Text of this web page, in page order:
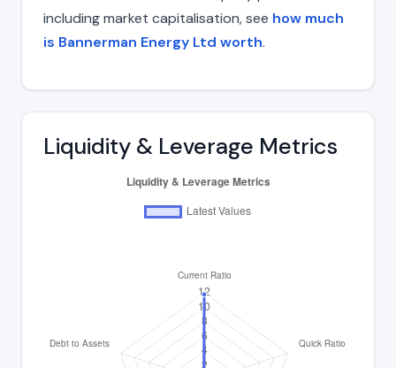
including market capitalisation, see how much
is Bannerman Energy Ltd worth.
Liquidity & Leverage Metrics